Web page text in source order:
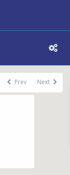
Prev Next